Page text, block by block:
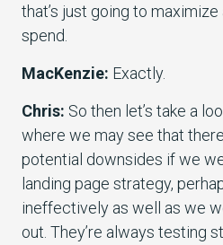
that’s just going to
spend.
MacKenzie: Exactly.
Chris: So then let’s take a
where we may see that
potential downsides if we
landing page strategy,
ineffectively as well as we
out. They’re always testing